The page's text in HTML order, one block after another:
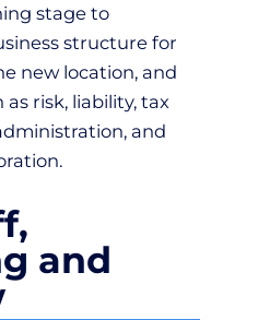
stage to
structure for
new location, and
risk, liability, tax
and
and